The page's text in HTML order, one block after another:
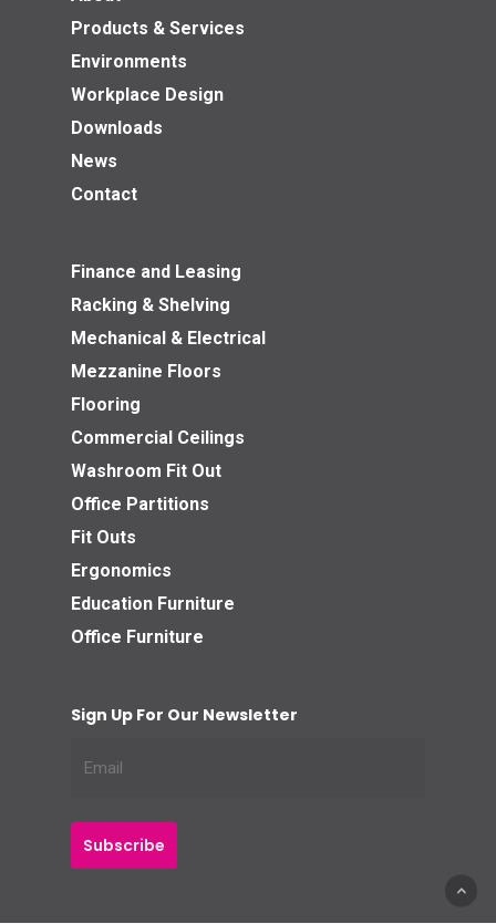
Products & Services
Environments
Workplace Design
Downloads
News
Contact
Finance and Leasing
Racking & Shelving
Mechanical & Electrical
Mezzanine Floors
Flooring
Commercial Ceilings
Washroom Fit Out
Office Partitions
Fit Outs
Ergonomics
Education Furniture
Office Furniture
Sign Up For Our Newsletter